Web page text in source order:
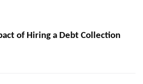
of Hiring a Debt Collection